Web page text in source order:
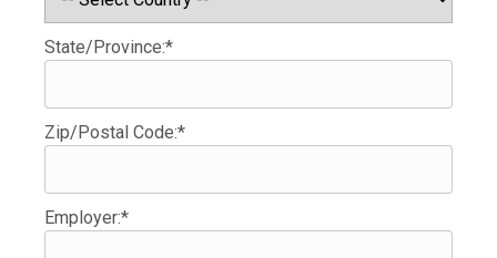
State/Province:*
Zip/Postal Code:*
Employer:*